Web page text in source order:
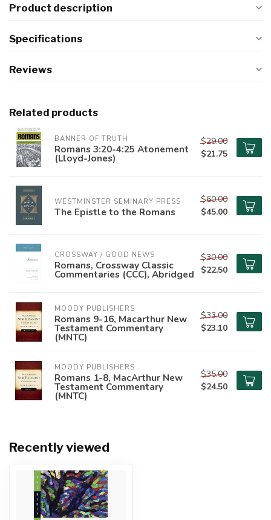
Product description
Specifications
Reviews
Related products
BANNER OF TRUTH
Romans 3:20-4:25 Atonement
(Lloyd-Jones)
$29.00
$21.75
WESTMINSTER SEMINARY PRESS
The Epistle to the Romans
$60.00
$45.00
CROSSWAY / GOOD NEWS
Romans, Crossway Classic
Commentaries (CCC), Abridged
$30.00
$22.50
MOODY PUBLISHERS
Romans 9-16, Macarthur New
Testament Commentary
(MNTC)
$33.00
$23.10
MOODY PUBLISHERS
Romans 1-8, MacArthur New
Testament Commentary
(MNTC)
$35.00
$24.50
Recently viewed